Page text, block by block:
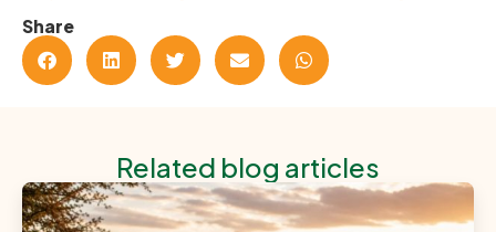
Share
Related blog articles